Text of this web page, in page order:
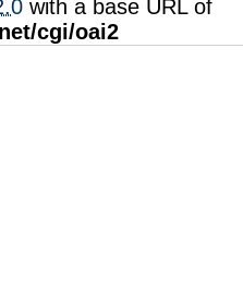
with a base URL of
cgi/oai2